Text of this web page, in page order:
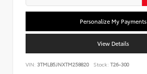
Personalize My Payments
View Details
VIN: 3TMLB5JNXTM258820 Stock: T26-300